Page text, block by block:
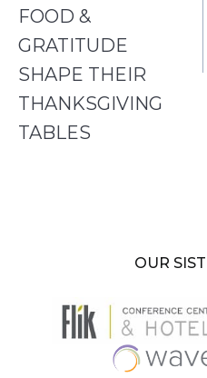
FOOD &
GRATITUDE
SHAPE THEIR
THANKSGIVING
TABLES
OUR